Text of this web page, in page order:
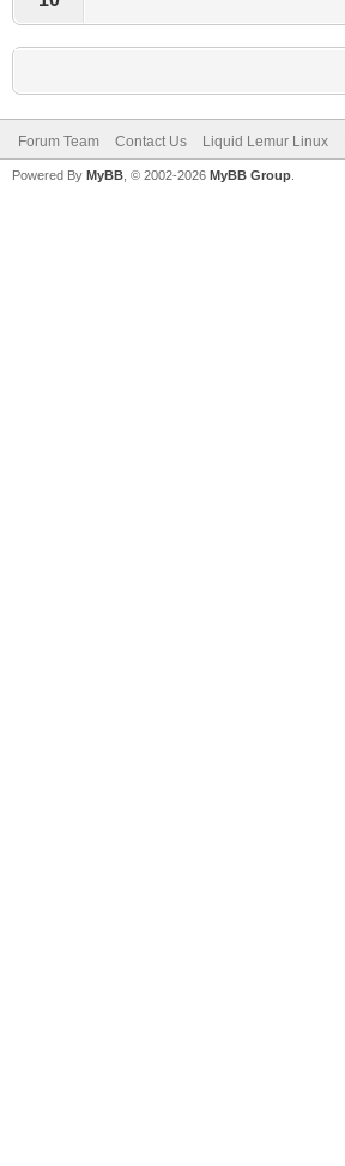
Forum Team Contact Us Liquid Lemur Linux
Powered By MyBB , © 2002-2026 MyBB Group